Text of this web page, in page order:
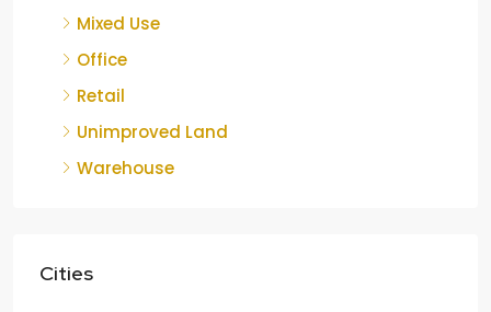
Mixed Use
Office
Retail
Unimproved Land
Warehouse
Cities